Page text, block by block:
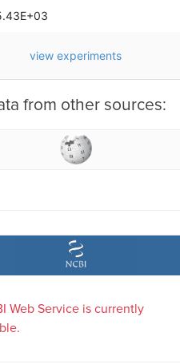
view experiments
from other sources:
Web Service is currently